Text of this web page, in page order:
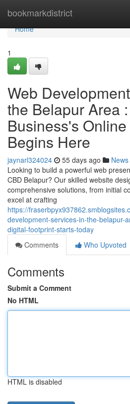
bookmarkdistrict
Home
Home
1
Web
the Belapur Area
Business's
Begins Here
jaynarl324024 55 days ago News
Looking to build a powerful web
CBD Belapur? Our skilled website
comprehensive solutions, from initial
excel at crafting
https://
development-services-in-the-belapur-
digital-footprint-starts-today
Comments
Who Upvoted
Comments
Submit a Comment
No HTML
HTML is disabled